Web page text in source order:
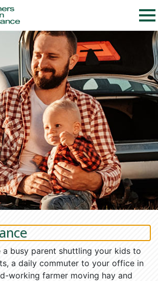
a busy parent shuttling your kids to
a daily commuter to your office in
working farmer moving hay and